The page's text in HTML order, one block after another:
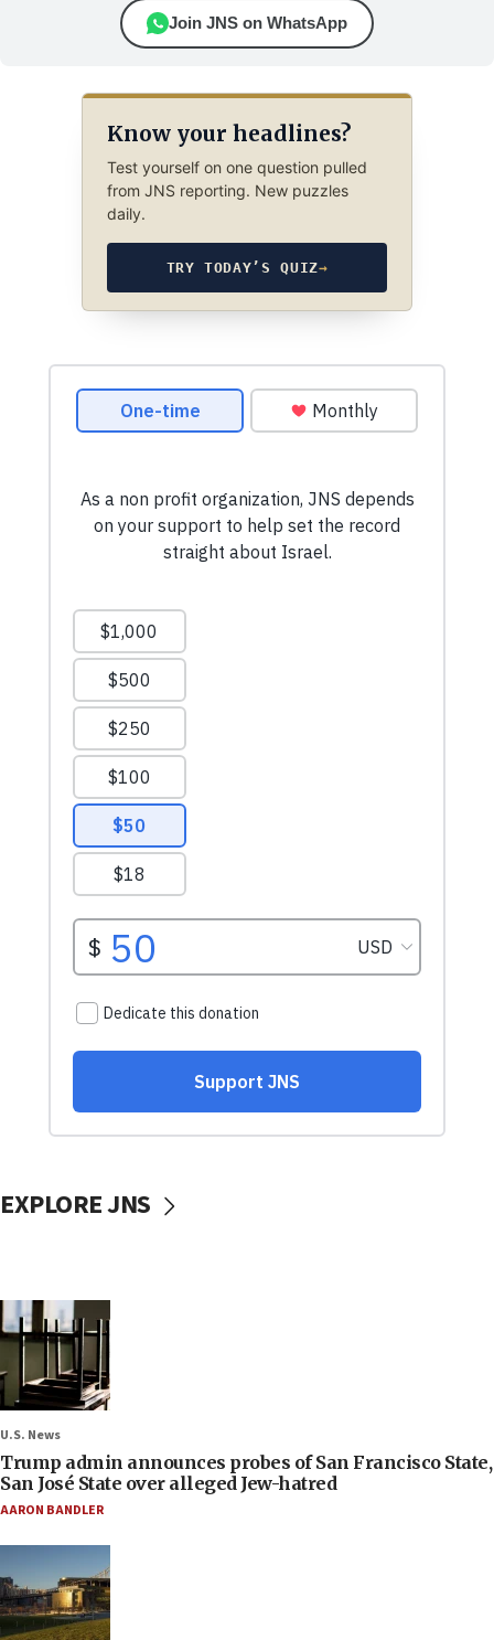
Join JNS on WhatsApp
Know your headlines?
Test yourself on one question pulled
from JNS reporting. New puzzles
daily.
TRY TODAY’S QUIZ→
EXPLORE JNS
U.S. News
Trump admin announces probes of San Francisco State,
San José State over alleged Jew-hatred
AARON BANDLER